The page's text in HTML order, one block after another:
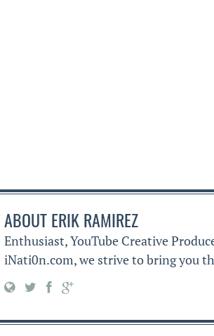
ABOUTERIK RAMIREZ
Enthusiast, YouTube Creative
iNati0n.com, we strive to bring you